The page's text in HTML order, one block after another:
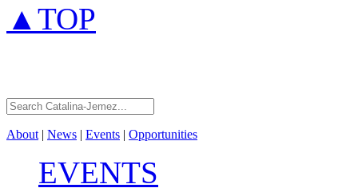
▲TOP
About | News | Events | Opportunities
EVENTS